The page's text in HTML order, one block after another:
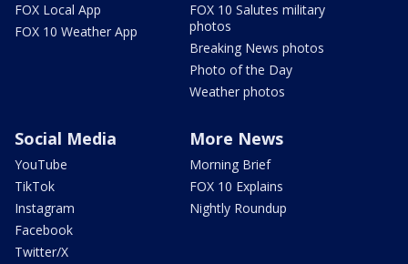
FOX Local App
FOX 10 Weather App
FOX 10 Salutes military
photos
Breaking News photos
Photo of the Day
Weather photos
Social Media
YouTube
TikTok
Instagram
Facebook
Twitter/X
More News
Morning Brief
FOX 10 Explains
Nightly Roundup